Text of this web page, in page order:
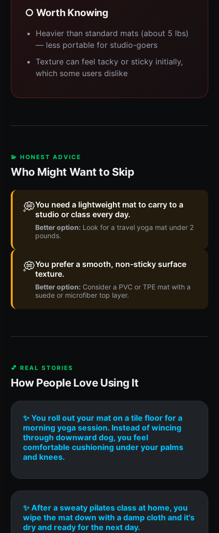
○ Worth Knowing
Heavier than standard mats (about 5 lbs)
— less portable for studio-goers
Texture can feel tacky or sticky initially,
which some users dislike
💫 HONEST ADVICE
Who Might Want to Skip
💭You need a lightweight mat to carry to a
studio or class every day.
Better option: Look for a travel yoga mat under 2
pounds.
💭You prefer a smooth, non-sticky surface
texture.
Better option: Consider a PVC or TPE mat with a
suede or microfiber top layer.
💕 REAL STORIES
How People Love Using It
✨ You roll out your mat on a tile floor for a
morning yoga session. Instead of wincing
through downward dog, you feel
comfortable cushioning under your palms
and knees.
✨ After a sweaty pilates class at home, you
wipe the mat down with a damp cloth and it's
dry and ready for the next day.